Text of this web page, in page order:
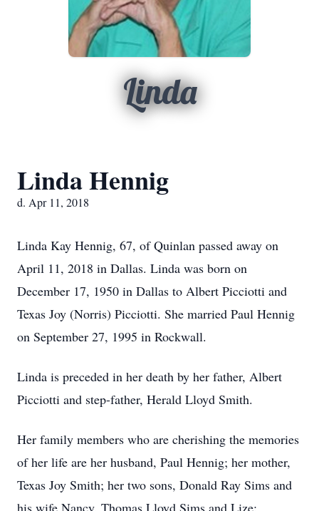
Linda
Linda Hennig
d. Apr 11, 2018
Linda Kay Hennig, 67, of Quinlan passed away on
April 11, 2018 in Dallas. Linda was born on
December 17, 1950 in Dallas to Albert Picciotti and
Texas Joy (Norris) Picciotti. She married Paul Hennig
on September 27, 1995 in Rockwall.
Linda is preceded in her death by her father, Albert
Picciotti and step-father, Herald Lloyd Smith.
Her family members who are cherishing the memories
of her life are her husband, Paul Hennig; her mother,
Texas Joy Smith; her two sons, Donald Ray Sims and
his wife Nancy, Thomas Lloyd Sims and Lize;